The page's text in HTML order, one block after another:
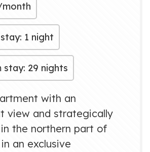
1 night
stay: 29 nights
with an
view and strategically
the northern part of
an exclusive